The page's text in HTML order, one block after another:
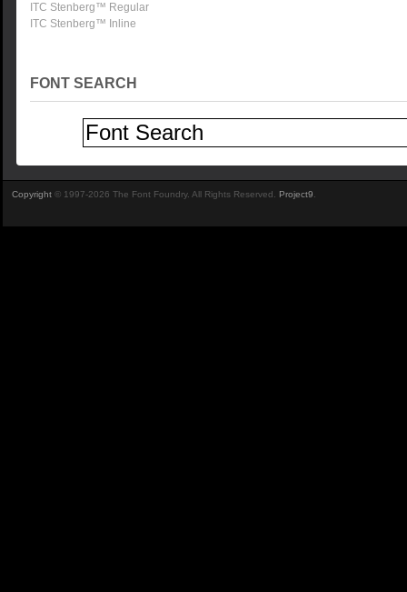
ITC Stenberg™ Regular
ITC Stenberg™ Inline
FONT SEARCH
Copyright © 1997-2026 The Font Foundry. All Rights Reserved. Project9